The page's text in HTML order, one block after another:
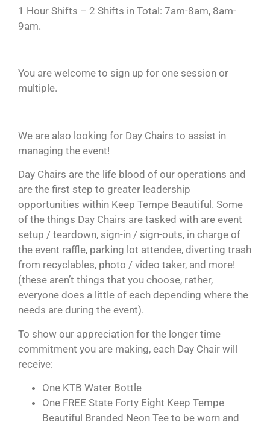
1 Hour Shifts – 2 Shifts in Total: 7am-8am, 8am-
9am.
You are welcome to sign up for one session or
multiple.
We are also looking for Day Chairs to assist in
managing the event!
Day Chairs are the life blood of our operations and
are the first step to greater leadership
opportunities within Keep Tempe Beautiful. Some
of the things Day Chairs are tasked with are event
setup / teardown, sign-in / sign-outs, in charge of
the event raffle, parking lot attendee, diverting trash
from recyclables, photo / video taker, and more!
(these aren’t things that you choose, rather,
everyone does a little of each depending where the
needs are during the event).
To show our appreciation for the longer time
commitment you are making, each Day Chair will
receive:
One KTB Water Bottle
One FREE State Forty Eight Keep Tempe
Beautiful Branded Neon Tee to be worn and